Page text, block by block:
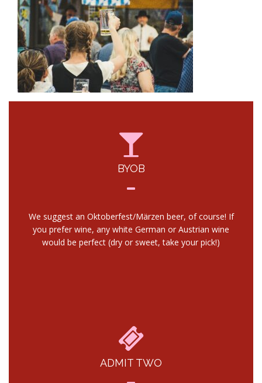
BYOB
We suggest an Oktoberfest/Märzen beer, of course! If
you prefer wine, any white German or Austrian wine
would be perfect (dry or sweet, take your pick!)
ADMIT TWO